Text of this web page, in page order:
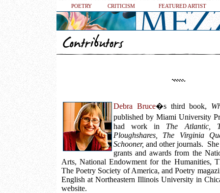
POETRY CRITICISM FEATURED ARTIST
Debra Bruce�s third book,
published by Miami University
had work in The Atlantic,
Ploughshares, The Virginia
Schooner, and other journals.
grants and awards from the
Arts, National Endowment for the Humanities,
The Poetry Society of America, and Poetry
English at Northeastern Illinois University in
website.